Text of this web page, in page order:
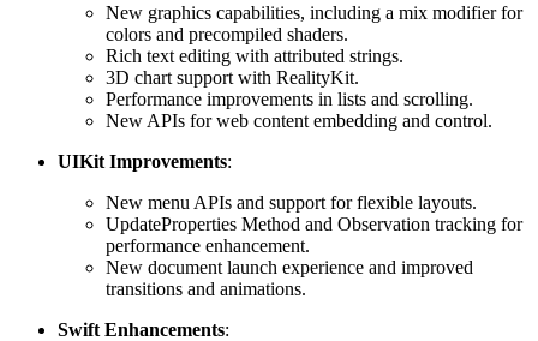
New graphics capabilities, including a mix modifier for
colors and precompiled shaders.
Rich text editing with attributed strings.
3D chart support with RealityKit.
Performance improvements in lists and scrolling.
New APIs for web content embedding and control.
UIKit Improvements:
New menu APIs and support for flexible layouts.
UpdateProperties Method and Observation tracking for
performance enhancement.
New document launch experience and improved
transitions and animations.
Swift Enhancements: